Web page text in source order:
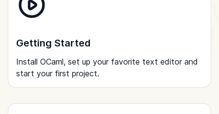
Getting Started
Install OCaml, set up your favorite text editor and
start your first project.